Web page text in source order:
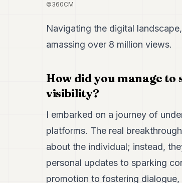
©360CM
Navigating the digital
amassing over 8 million views.
How did you manage
visibility?
I embarked on a journey of
platforms. The real
about the individual; instead,
personal updates to sparking
promotion to fostering